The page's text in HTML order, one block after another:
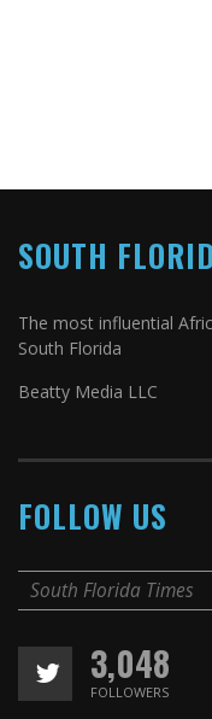
SOUTH
The most influential
South Florida
Beatty Media LLC
FOLLOW US
South Florida Times
3,048
FOLLOWERS